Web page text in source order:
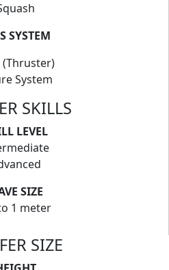
SYSTEM
(Thruster)
System
SKILLS
LEVEL
SIZE
1 meter
SIZE